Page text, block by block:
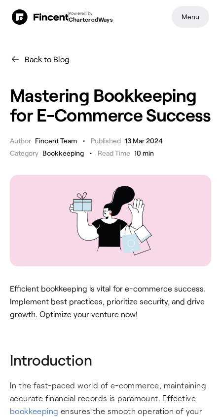
Back to Blog
Mastering Bookkeeping
for E-Commerce Success
Author Fincent Team • Published 13 Mar 2024
Category Bookkeeping • Read Time 10 min
Efficient bookkeeping is vital for e-commerce success.
Implement best practices, prioritize security, and drive
growth. Optimize your venture now!
Introduction
In the fast-paced world of e-commerce, maintaining
accurate financial records is paramount. Effective
bookkeeping ensures the smooth operation of your
Powered by
CharteredWays Menu